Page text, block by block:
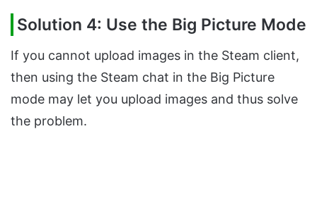
Solution 4: Use the Big Picture Mode
If you cannot upload images in the Steam client,
then using the Steam chat in the Big Picture
mode may let you upload images and thus solve
the problem.